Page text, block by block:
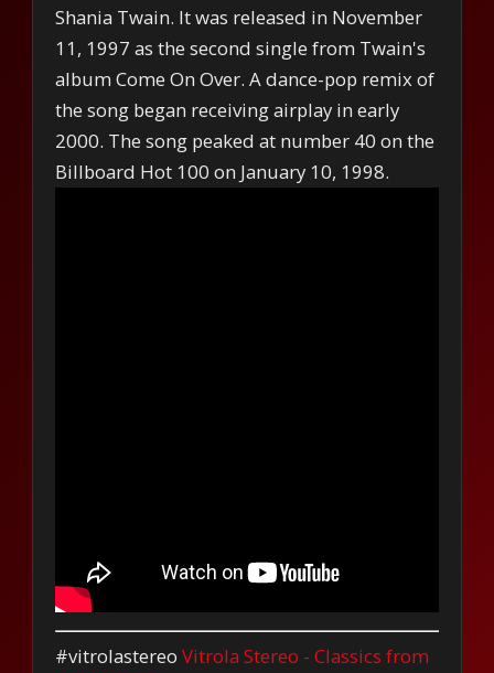
Shania Twain. It was released in November
11, 1997 as the second single from Twain's
album Come On Over. A dance-pop remix of
the song began receiving airplay in early
2000. The song peaked at number 40 on the
Billboard Hot 100 on January 10, 1998.
#vitrolastereoVitrola Stereo - Classics from